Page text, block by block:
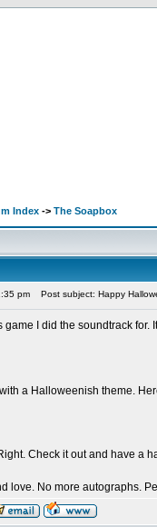
Index -> The Soapbox
pm Post subject: Happy
I did the soundtrack for.
a Halloweenish theme.
Check it out and have a
love. No more autographs.